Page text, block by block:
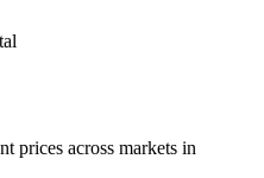
prices across markets in